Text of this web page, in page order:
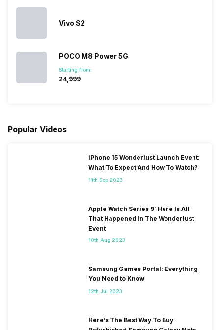
Vivo S2
POCO M8 Power 5G
Starting from:
₹24,999
Popular Videos
iPhone 15 Wonderlust Launch Event:
What To Expect And How To Watch?
11th Sep 2023
Apple Watch Series 9: Here Is All
That Happened In The Wonderlust
Event
10th Aug 2023
Samsung Games Portal: Everything
You Need to Know
12th Jul 2023
Here’s The Best Way To Buy